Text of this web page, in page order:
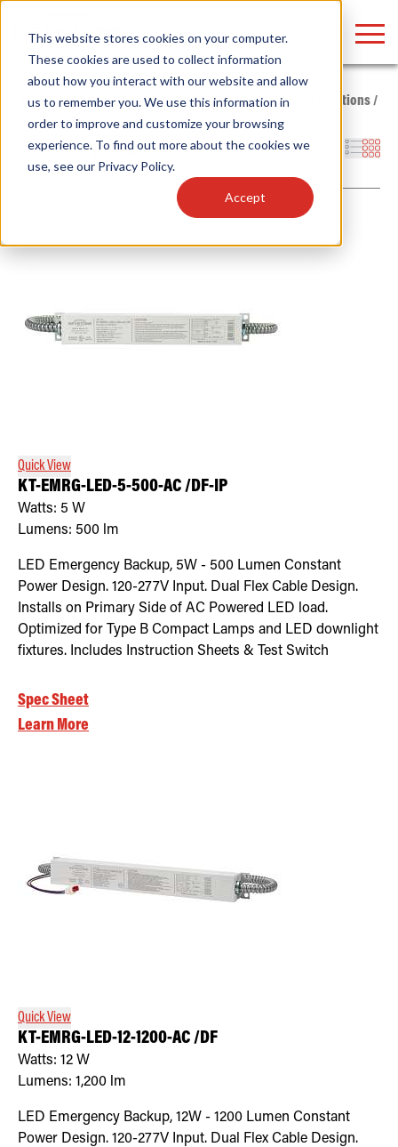
This website stores cookies on your computer.
These cookies are used to collect information
about how you interact with our website and allow
us to remember you. We use this information in
order to improve and customize your browsing
experience. To find out more about the cookies we
use, see our Privacy Policy.
Accept
Home/ Products/Power Supplies/ Emergency Backup Solutions/
LED/AC - Standard Conduit
Filters
Quick View
KT-EMRG-LED-5-500-AC /DF-IP
Watts: 5 W
Lumens: 500 lm
LED Emergency Backup, 5W - 500 Lumen Constant
Power Design. 120-277V Input. Dual Flex Cable Design.
Installs on Primary Side of AC Powered LED load.
Optimized for Type B Compact Lamps and LED downlight
fixtures. Includes Instruction Sheets & Test Switch
Spec Sheet
Learn More
Quick View
KT-EMRG-LED-12-1200-AC /DF
Watts: 12 W
Lumens: 1,200 lm
LED Emergency Backup, 12W - 1200 Lumen Constant
Power Design. 120-277V Input. Dual Flex Cable Design.
Find anything about our products, search
documention & more . . .
Popular Search Topics